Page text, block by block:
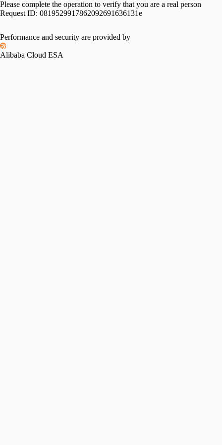
Please complete the operation to verify that you are a real person
Request ID: 0819529917862092691636131e
Performance and security are provided by
Alibaba Cloud ESA